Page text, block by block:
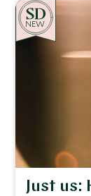
NEW
Just us: